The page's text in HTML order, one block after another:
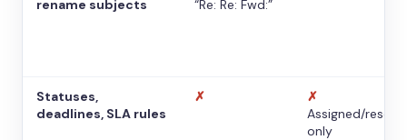
rename subjects
“Re: Re: Fwd:”
Statuses,
deadlines, SLA rules
✗
✗
Assigned/
only